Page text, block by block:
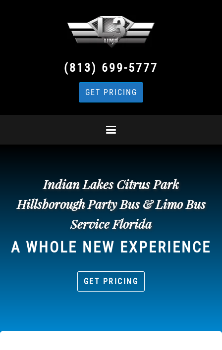
(813) 699-5777
GET PRICING
Indian Lakes Citrus Park
Hillsborough Party Bus & Limo Bus
Service Florida
A WHOLE NEW EXPERIENCE
GET PRICING